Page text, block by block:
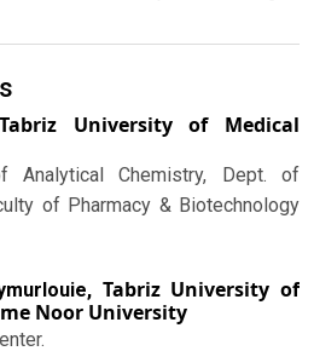
Tabriz University of Medical
Analytical Chemistry, Dept. of
of Pharmacy & Biotechnology
Tabriz University of
Noor University